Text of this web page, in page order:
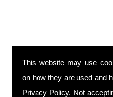
This website may use
on how they are used and
Privacy Policy. Not